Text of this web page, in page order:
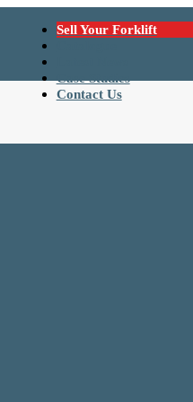
Sell Your Forklift
Case Studies
Contact Us